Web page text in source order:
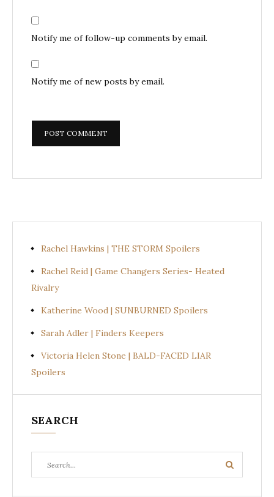
Notify me of follow-up comments by email.
Notify me of new posts by email.
Rachel Hawkins | THE STORM Spoilers
Rachel Reid | Game Changers Series- Heated
Rivalry
Katherine Wood | SUNBURNED Spoilers
Sarah Adler | Finders Keepers
Victoria Helen Stone | BALD-FACED LIAR
Spoilers
SEARCH
for:
Search